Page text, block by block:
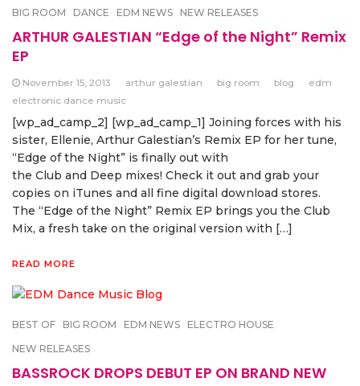
BIG ROOM DANCE EDM NEWS NEW RELEASES
ARTHUR GALESTIAN “Edge of the Night” Remix
EP
November 15, 2013 arthur galestian big room blog
edm
electronic dance music
[wp_ad_camp_2] [wp_ad_camp_1] Joining forces with his
sister, Ellenie, Arthur Galestian’s Remix EP for her tune,
“Edge of the Night” is finally out with
the Club and Deep mixes! Check it out and grab your
copies on iTunes and all fine digital download stores.
The “Edge of the Night” Remix EP brings you the Club
Mix, a fresh take on the original version with […]
READ MORE
BEST OF BIG ROOM EDM NEWS
ELECTRO HOUSE
NEW RELEASES
BASSROCK DROPS DEBUT EP ON BRAND NEW